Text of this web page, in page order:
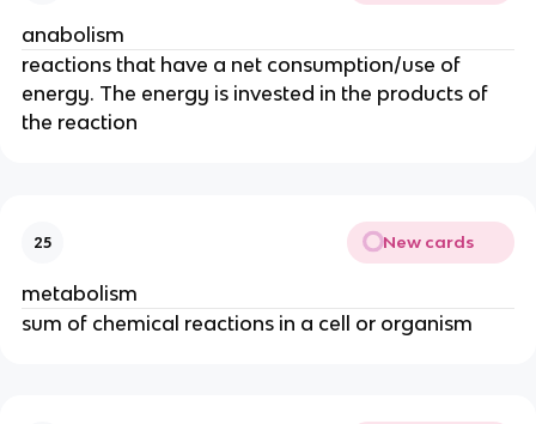
anabolism
reactions that have a net consumption/use of
energy. The energy is invested in the products of
the reaction
25 New cards
metabolism
sum of chemical reactions in a cell or organism